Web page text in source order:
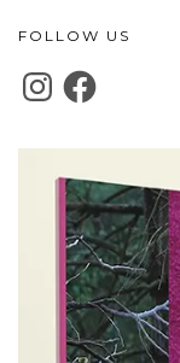
FOLLOW US
INSTAGRAMFACEBOOK